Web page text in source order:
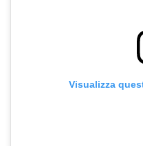
Visualizza